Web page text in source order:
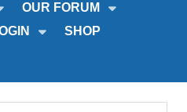
OUR FORUM
SHOP